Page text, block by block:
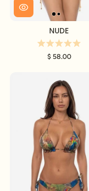
NUDE
$ 58.00